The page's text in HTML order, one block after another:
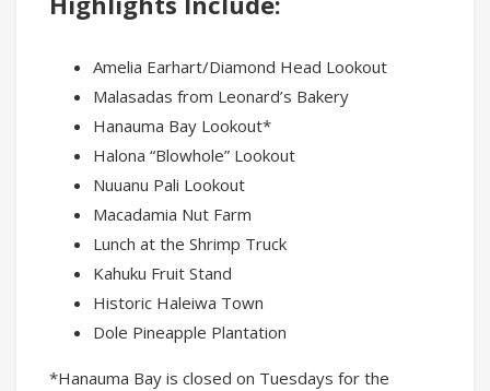
Amelia Earhart/Diamond Head Lookout
Malasadas from Leonard’s Bakery
Hanauma Bay Lookout*
Halona “Blowhole” Lookout
Nuuanu Pali Lookout
Macadamia Nut Farm
Lunch at the Shrimp Truck
Kahuku Fruit Stand
Historic Haleiwa Town
Dole Pineapple Plantation
*Hanauma Bay is closed on Tuesdays for the